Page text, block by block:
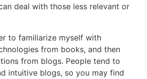
deal with those less relevant or
to familiarize myself with
from books, and then
from blogs. People tend to
intuitive blogs, so you may find